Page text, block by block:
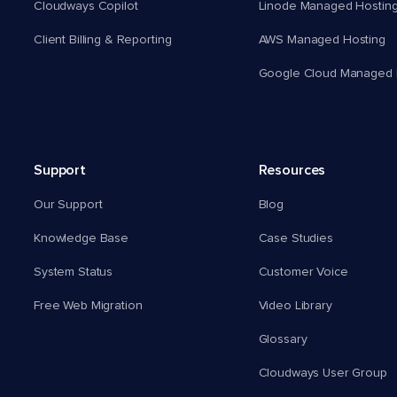
Cloudways Copilot
Client Billing & Reporting
Linode Managed
AWS Managed Hosting
Google Cloud Managed
Support
Our Support
Knowledge Base
System Status
Free Web Migration
Resources
Blog
Case Studies
Customer Voice
Video Library
Glossary
Cloudways User Group